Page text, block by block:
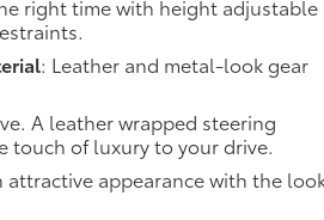
right time with height adjustable
: Leather and metal-look gear
A leather wrapped steering
touch of luxury to your drive.
attractive appearance with the